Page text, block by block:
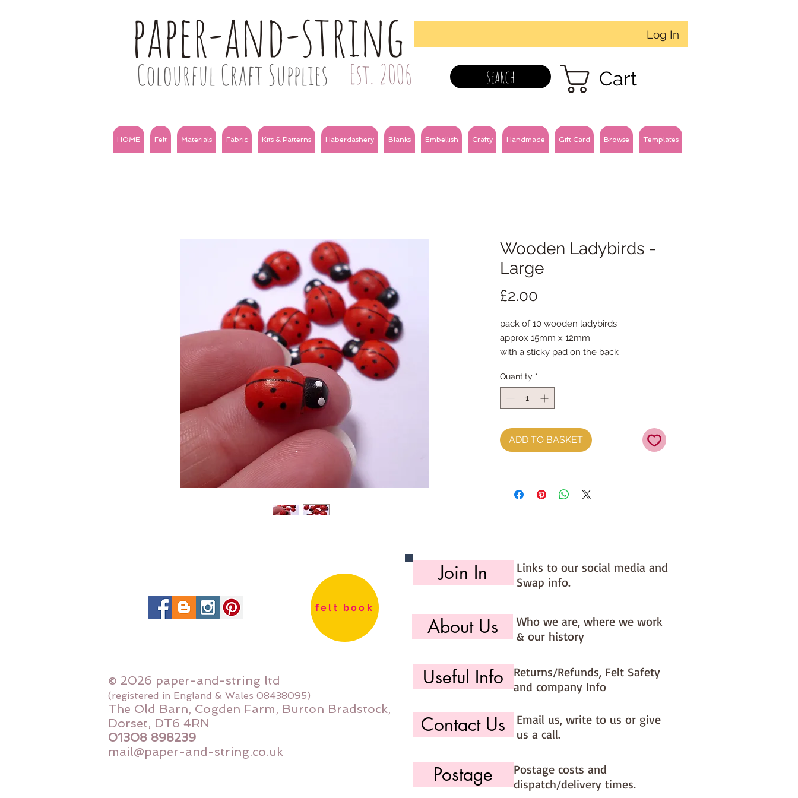
paper-and-string
Colourful Craft Supplies Est. 2006
Log In
search Cart
HOME Felt Materials Fabric Kits & Patterns Haberdashery Blanks Embellish Crafty Handmade Gift Card Browse Templates
Wooden Ladybirds -
Large
£2.00
pack of 10 wooden ladybirds
approx 15mm x 12mm
with a sticky pad on the back
Quantity *
ADD TO BASKET
felt book
© 2026 paper-and-string ltd
(registered in England & Wales 08438095)
The Old Barn, Cogden Farm, Burton Bradstock,
Dorset, DT6 4RN
01308 898239
mail@paper-and-string.co.uk
Join In
Links to our social media and
Swap info.
About Us
Who we are, where we work
& our history
Useful Info
Returns/Refunds, Felt Safety
and company Info
Contact Us
Email us, write to us or give
us a call.
Postage
Postage costs and
dispatch/delivery times.